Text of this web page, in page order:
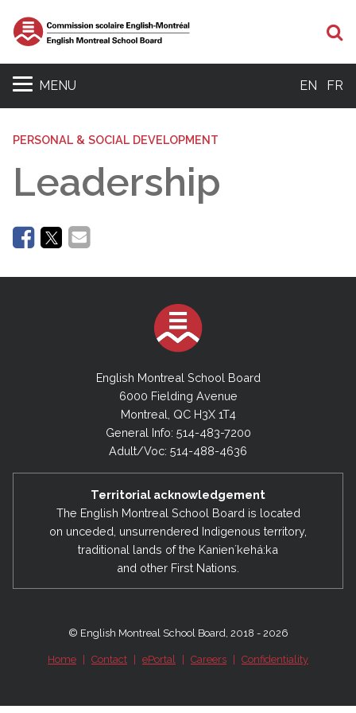
MENU EN FR
PERSONAL & SOCIAL DEVELOPMENT
Leadership
English Montreal School Board
6000 Fielding Avenue
Montreal, QC H3X 1T4
General Info: 514-483-7200
Adult/Voc: 514-488-4636
Territorial acknowledgement
The English Montreal School Board is located
on unceded, unsurrendered Indigenous territory,
traditional lands of the Kanienʼkehá:ka
and other First Nations.
© English Montreal School Board, 2018 - 2026
Home Contact ePortal Careers Confidentiality